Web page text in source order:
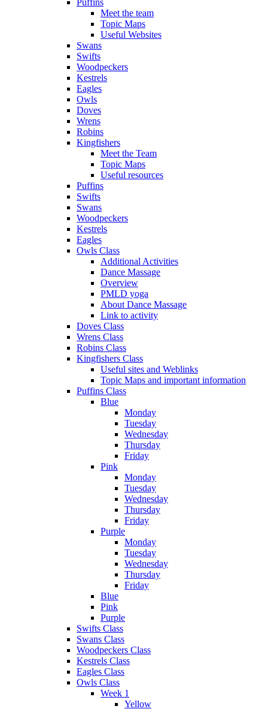
Meet the team
Topic Maps
Useful Websites
Swans
Swifts
Woodpeckers
Kestrels
Eagles
Owls
Doves
Wrens
Robins
Kingfishers
Meet the Team
Topic Maps
Useful resources
Puffins
Swifts
Swans
Woodpeckers
Kestrels
Eagles
Owls Class
Additional Activities
Dance Massage
Overview
PMLD yoga
About Dance Massage
Link to activity
Doves Class
Wrens Class
Robins Class
Kingfishers Class
Useful sites and Weblinks
Topic Maps and important information
Puffins Class
Blue
Monday
Tuesday
Wednesday
Thursday
Friday
Pink
Monday
Tuesday
Wednesday
Thursday
Friday
Purple
Monday
Tuesday
Wednesday
Thursday
Friday
Blue
Pink
Purple
Swifts Class
Swans Class
Woodpeckers Class
Kestrels Class
Eagles Class
Owls Class
Week 1
Yellow